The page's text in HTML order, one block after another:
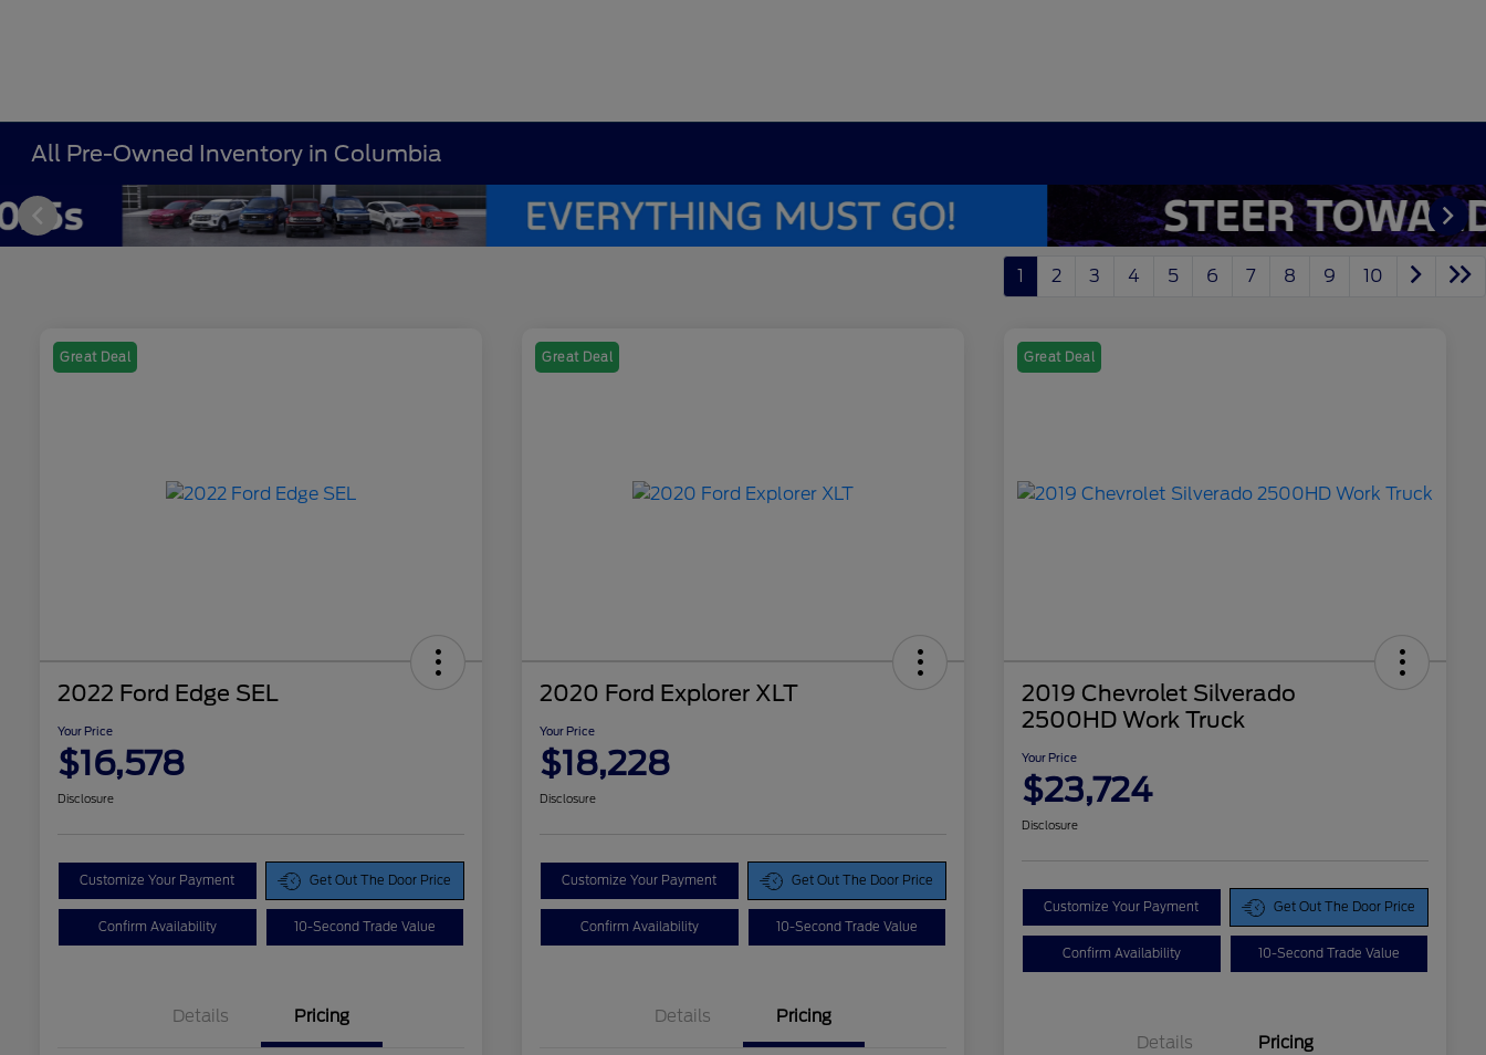
All Pre-Owned Inventory in Columbia
1 2 3 4 5 6 7 8 9 10
Great Deal
2022 Ford Edge SEL
Your Price
$16,578
Disclosure
Customize Your Payment Get Out The Door Price
Confirm Availability 10-Second Trade Value
Details Pricing
Great Deal
2020 Ford Explorer XLT
Your Price
$18,228
Disclosure
Customize Your Payment Get Out The Door Price
Confirm Availability 10-Second Trade Value
Details Pricing
Great Deal
2019 Chevrolet Silverado
2500HD Work Truck
Your Price
$23,724
Disclosure
Customize Your Payment Get Out The Door Price
Confirm Availability 10-Second Trade Value
Details Pricing